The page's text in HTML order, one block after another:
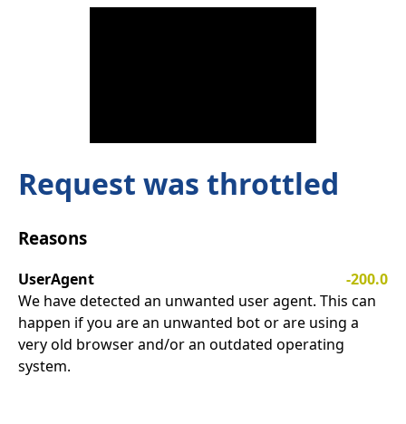
Request was throttled
Reasons
UserAgent
-200.0
We have detected an unwanted user agent. This can
happen if you are an unwanted bot or are using a
very old browser and/or an outdated operating
system.